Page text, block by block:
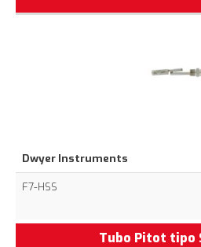
Dwyer Instruments
F7-HSS
Tubo Pitot tipo